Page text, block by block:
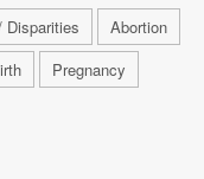
Disparities
Abortion
Pregnancy